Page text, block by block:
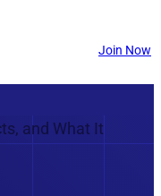
Join Now
and What It